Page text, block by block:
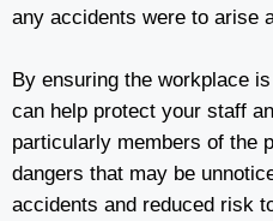
any accidents were to arise
By ensuring the workplace
can help protect your staff
particularly members of the
dangers that may be
accidents and reduced risk